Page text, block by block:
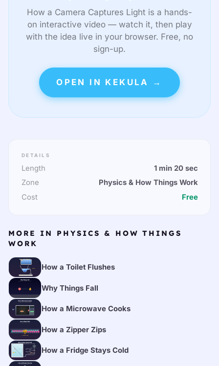
How a Camera Captures Light is a hands-
on interactive video — watch it, then play
with the idea live in your browser. Free, no
sign-up.
OPEN IN KEKULA →
DETAILS
Length
1 min 20 sec
Zone
Physics & How Things Work
Cost
Free
MORE IN PHYSICS & HOW THINGS
WORK
How a Toilet Flushes
Why Things Fall
How a Microwave Cooks
How a Zipper Zips
How a Fridge Stays Cold